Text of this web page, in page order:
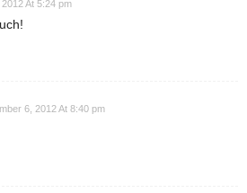
At 5:24 pm
6, 2012 At 8:40 pm